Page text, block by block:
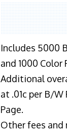
Includes 5000
and 1000 Color
Additional
at .01c per B/W
Page.
Other fees